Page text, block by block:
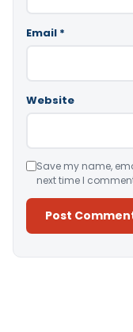
Email *
Website
Save my name,
next time I